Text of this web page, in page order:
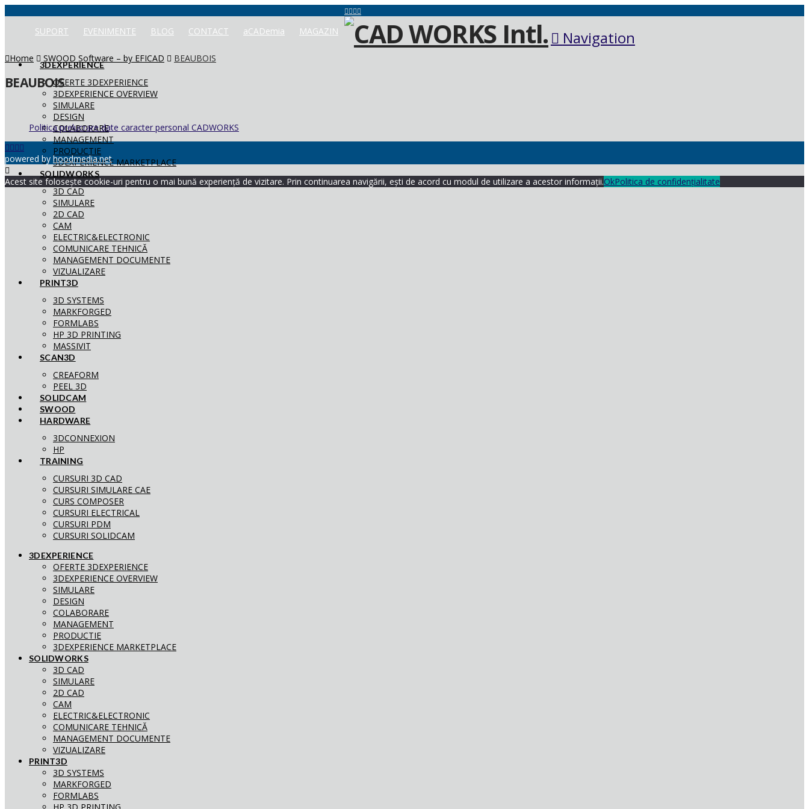
SUPORT EVENIMENTE BLOG CONTACT aCADemia MAGAZIN Navigation
3DEXPERIENCE
OFERTE 3DEXPERIENCE
3DEXPERIENCE OVERVIEW
SIMULARE
DESIGN
COLABORARE
MANAGEMENT
PRODUCTIE
3DEXPERIENCE MARKETPLACE
SOLIDWORKS
3D CAD
SIMULARE
2D CAD
CAM
ELECTRIC&ELECTRONIC
COMUNICARE TEHNICĂ
MANAGEMENT DOCUMENTE
VIZUALIZARE
PRINT3D
3D SYSTEMS
MARKFORGED
FORMLABS
HP 3D PRINTING
MASSIVIT
SCAN3D
CREAFORM
PEEL 3D
SOLIDCAM
SWOOD
HARDWARE
3DCONNEXION
HP
TRAINING
CURSURI 3D CAD
CURSURI SIMULARE CAE
CURS COMPOSER
CURSURI ELECTRICAL
CURSURI PDM
CURSURI SOLIDCAM
3DEXPERIENCE
OFERTE 3DEXPERIENCE
3DEXPERIENCE OVERVIEW
SIMULARE
DESIGN
COLABORARE
MANAGEMENT
PRODUCTIE
3DEXPERIENCE MARKETPLACE
SOLIDWORKS
3D CAD
SIMULARE
2D CAD
CAM
ELECTRIC&ELECTRONIC
COMUNICARE TEHNICĂ
MANAGEMENT DOCUMENTE
VIZUALIZARE
PRINT3D
3D SYSTEMS
MARKFORGED
FORMLABS
Home SWOOD Software – by EFICAD BEAUBOIS
BEAUBOIS
Politica prelucrare date caracter personal CADWORKS
powered by hoodmedia.net
Acest site folosește cookie-uri pentru o mai bună experiență de vizitare. Prin continuarea navigării, ești de acord cu modul de utilizare a acestor informații.OkPolitica de confidențialitate